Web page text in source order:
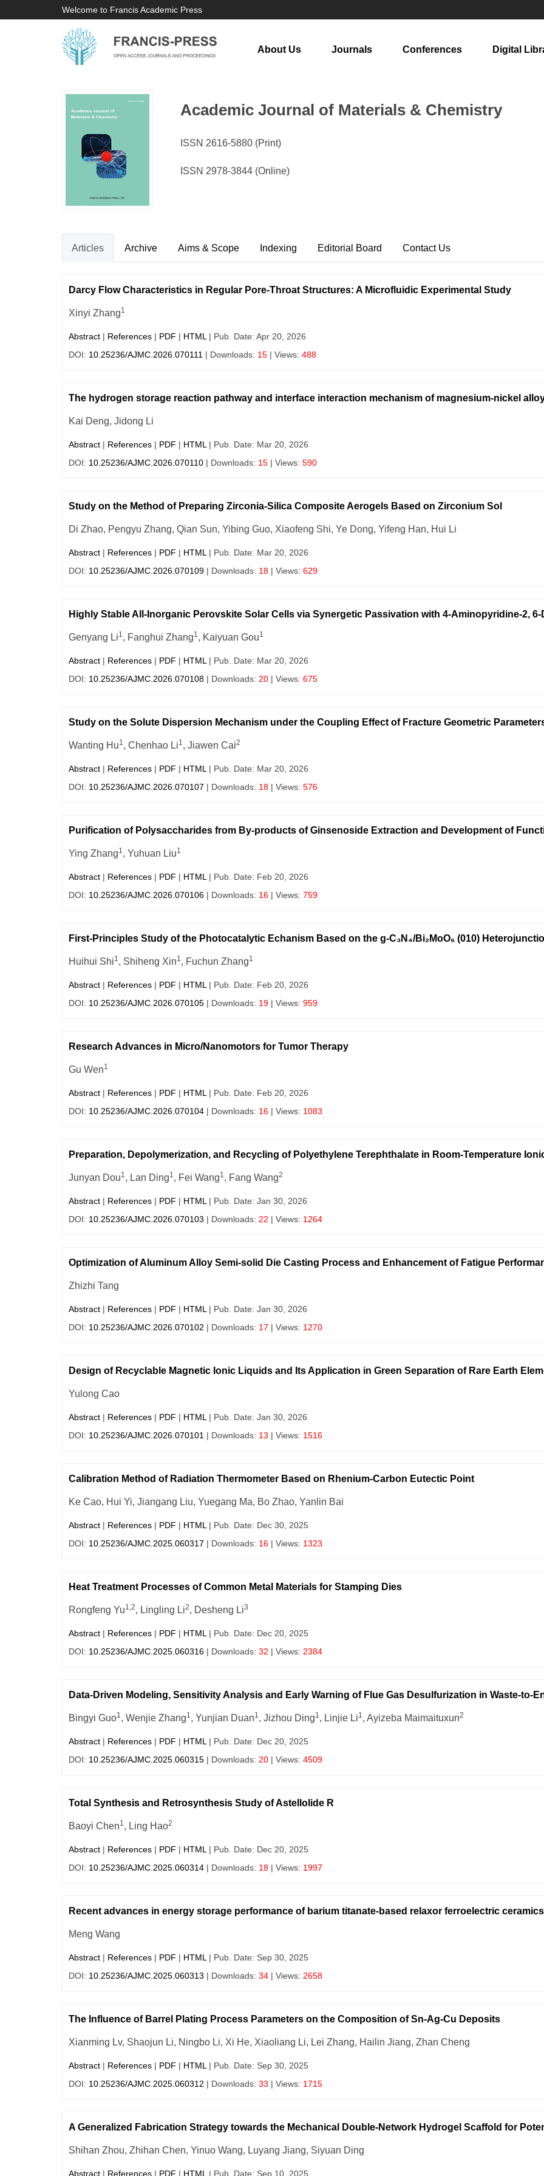
Welcome to Francis Academic Press
About Us Journals Conferences Digital
Academic Journal of Materials & Chemistry
ISSN 2616-5880 (Print)
ISSN 2978-3844 (Online)
Articles Archive Aims & Scope Indexing Editorial Board Contact Us
Darcy Flow Characteristics in Regular Pore-Throat Structures: A Microfluidic Experimental Study
Xinyi Zhang1
Abstract | References | PDF | HTML | Pub. Date: Apr 20, 2026
DOI: 10.25236/AJMC.2026.070111 | Downloads: 15 | Views: 488
The hydrogen storage reaction pathway and interface interaction mechanism of magnesium-nickel
Kai Deng, Jidong Li
Abstract | References | PDF | HTML | Pub. Date: Mar 20, 2026
DOI: 10.25236/AJMC.2026.070110 | Downloads: 15 | Views: 590
Study on the Method of Preparing Zirconia-Silica Composite Aerogels Based on Zirconium Sol
Di Zhao, Pengyu Zhang, Qian Sun, Yibing Guo, Xiaofeng Shi, Ye Dong, Yifeng Han, Hui Li
Abstract | References | PDF | HTML | Pub. Date: Mar 20, 2026
DOI: 10.25236/AJMC.2026.070109 | Downloads: 18 | Views: 629
Highly Stable All-Inorganic Perovskite Solar Cells via Synergetic Passivation with 4-Aminopyridine-2,
Genyang Li1, Fanghui Zhang1, Kaiyuan Gou1
Abstract | References | PDF | HTML | Pub. Date: Mar 20, 2026
DOI: 10.25236/AJMC.2026.070108 | Downloads: 20 | Views: 675
Study on the Solute Dispersion Mechanism under the Coupling Effect of Fracture Geometric
Wanting Hu1, Chenhao Li1, Jiawen Cai2
Abstract | References | PDF | HTML | Pub. Date: Mar 20, 2026
DOI: 10.25236/AJMC.2026.070107 | Downloads: 18 | Views: 576
Purification of Polysaccharides from By-products of Ginsenoside Extraction and Development of
Ying Zhang1, Yuhuan Liu1
Abstract | References | PDF | HTML | Pub. Date: Feb 20, 2026
DOI: 10.25236/AJMC.2026.070106 | Downloads: 16 | Views: 759
First-Principles Study of the Photocatalytic Echanism Based on the g-C₃N₄/Bi₂MoO₆ (010)
Huihui Shi1, Shiheng Xin1, Fuchun Zhang1
Abstract | References | PDF | HTML | Pub. Date: Feb 20, 2026
DOI: 10.25236/AJMC.2026.070105 | Downloads: 19 | Views: 959
Research Advances in Micro/Nanomotors for Tumor Therapy
Gu Wen1
Abstract | References | PDF | HTML | Pub. Date: Feb 20, 2026
DOI: 10.25236/AJMC.2026.070104 | Downloads: 16 | Views: 1083
Preparation, Depolymerization, and Recycling of Polyethylene Terephthalate in Room-Temperature
Junyan Dou1, Lan Ding1, Fei Wang1, Fang Wang2
Abstract | References | PDF | HTML | Pub. Date: Jan 30, 2026
DOI: 10.25236/AJMC.2026.070103 | Downloads: 22 | Views: 1264
Optimization of Aluminum Alloy Semi-solid Die Casting Process and Enhancement of Fatigue
Zhizhi Tang
Abstract | References | PDF | HTML | Pub. Date: Jan 30, 2026
DOI: 10.25236/AJMC.2026.070102 | Downloads: 17 | Views: 1270
Design of Recyclable Magnetic Ionic Liquids and Its Application in Green Separation of Rare Earth
Yulong Cao
Abstract | References | PDF | HTML | Pub. Date: Jan 30, 2026
DOI: 10.25236/AJMC.2026.070101 | Downloads: 13 | Views: 1516
Calibration Method of Radiation Thermometer Based on Rhenium-Carbon Eutectic Point
Ke Cao, Hui Yi, Jiangang Liu, Yuegang Ma, Bo Zhao, Yanlin Bai
Abstract | References | PDF | HTML | Pub. Date: Dec 30, 2025
DOI: 10.25236/AJMC.2025.060317 | Downloads: 16 | Views: 1323
Heat Treatment Processes of Common Metal Materials for Stamping Dies
Rongfeng Yu1,2, Lingling Li2, Desheng Li3
Abstract | References | PDF | HTML | Pub. Date: Dec 20, 2025
DOI: 10.25236/AJMC.2025.060316 | Downloads: 32 | Views: 2384
Data-Driven Modeling, Sensitivity Analysis and Early Warning of Flue Gas Desulfurization in Waste-to-
Bingyi Guo1, Wenjie Zhang1, Yunjian Duan1, Jizhou Ding1, Linjie Li1, Ayizeba Maimaituxun2
Abstract | References | PDF | HTML | Pub. Date: Dec 20, 2025
DOI: 10.25236/AJMC.2025.060315 | Downloads: 20 | Views: 4509
Total Synthesis and Retrosynthesis Study of Astellolide R
Baoyi Chen1, Ling Hao2
Abstract | References | PDF | HTML | Pub. Date: Dec 20, 2025
DOI: 10.25236/AJMC.2025.060314 | Downloads: 18 | Views: 1997
Recent advances in energy storage performance of barium titanate-based relaxor ferroelectric ceramics
Meng Wang
Abstract | References | PDF | HTML | Pub. Date: Sep 30, 2025
DOI: 10.25236/AJMC.2025.060313 | Downloads: 34 | Views: 2658
The Influence of Barrel Plating Process Parameters on the Composition of Sn-Ag-Cu Deposits
Xianming Lv, Shaojun Li, Ningbo Li, Xi He, Xiaoliang Li, Lei Zhang, Hailin Jiang, Zhan Cheng
Abstract | References | PDF | HTML | Pub. Date: Sep 30, 2025
DOI: 10.25236/AJMC.2025.060312 | Downloads: 33 | Views: 1715
A Generalized Fabrication Strategy towards the Mechanical Double-Network Hydrogel Scaffold for
Shihan Zhou, Zhihan Chen, Yinuo Wang, Luyang Jiang, Siyuan Ding
Abstract | References | PDF | HTML | Pub. Date: Sep 10, 2025